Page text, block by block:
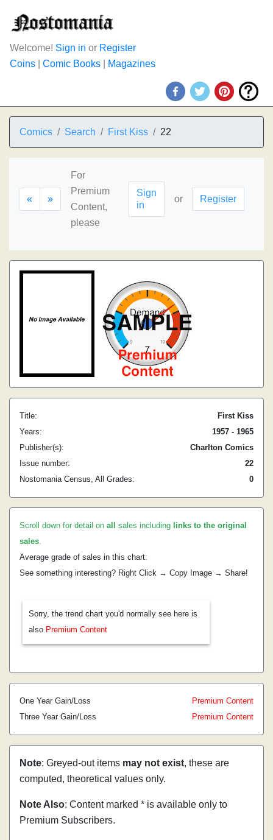
Welcome! Sign in or Register
Coins
Comic Books Magazines
Comics Search First Kiss 22
« »
For
Premium
Content,
please
Sign
in
or Register
Title:
First Kiss
Years:
1957 - 1965
Publisher(s):
Charlton Comics
Issue number:
22
Nostomania Census, All Grades:
0
Scroll down for detail on all sales including links to the original
sales.
Average grade of sales in this chart:
See something interesting? Right Click → Copy Image → Share!
Sorry, the trend chart you'd normally see here is
also Premium Content
One Year Gain/Loss
Premium Content
Three Year Gain/Loss
Premium Content
Note: Greyed-out items may not exist, these are
computed, theoretical values only.
Note Also: Content marked * is available only to
Premium Subscribers.